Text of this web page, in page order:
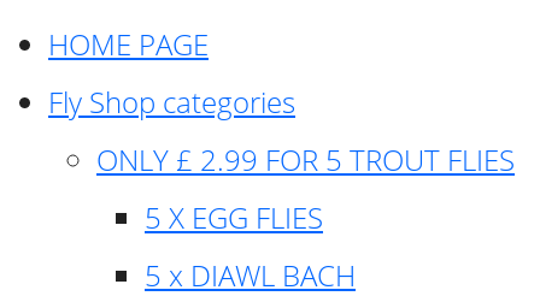
HOME PAGE
Fly Shop categories
ONLY £ 2.99 FOR 5 TROUT FLIES
5 X EGG FLIES
5 x DIAWL BACH